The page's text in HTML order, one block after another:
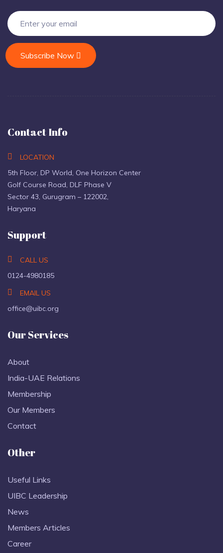
Subscribe Now
Contact Info
LOCATION
5th Floor, DP World, One Horizon Center
Golf Course Road, DLF Phase V
Sector 43, Gurugram – 122002,
Haryana
Support
CALL US
0124-4980185
EMAIL US
office@uibc.org
Our Services
About
India-UAE Relations
Membership
Our Members
Contact
Other
Useful Links
UIBC Leadership
News
Members Articles
Career